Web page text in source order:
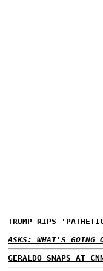
TRUMP RIPS
ASKS: WHAT'S GOING
GERALDO SNAPS AT